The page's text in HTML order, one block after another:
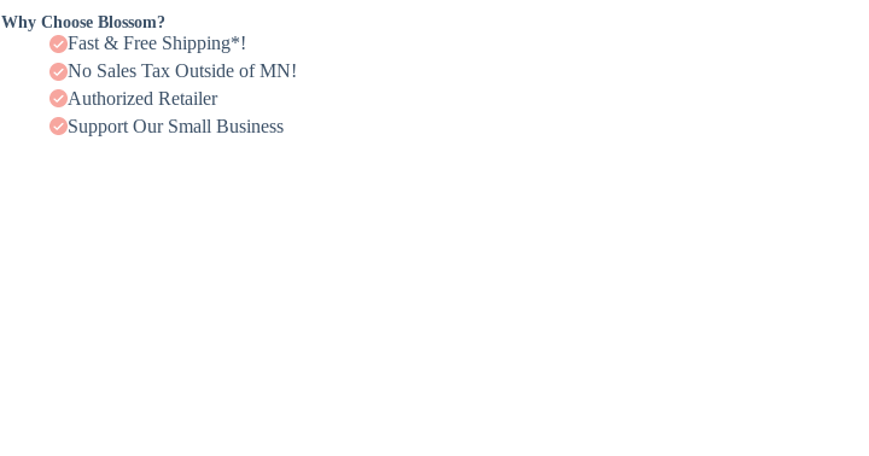
Why Choose Blossom?
Fast & Free Shipping*!
No Sales Tax Outside of MN!
Authorized Retailer
Support Our Small Business